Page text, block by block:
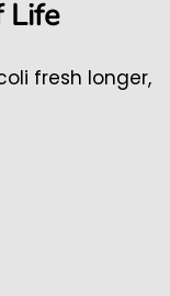
Life
fresh longer,